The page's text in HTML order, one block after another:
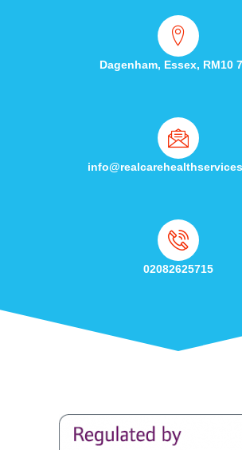
Dagenham, Essex, RM10
02082625715